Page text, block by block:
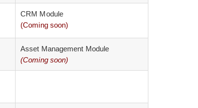
CRM Module
(Coming soon)
Asset Management Module
(Coming soon)